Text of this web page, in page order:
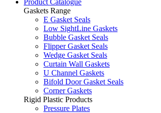
Product Catalogue
Gaskets Range
E Gasket Seals
Low SightLine Gaskets
Bubble Gasket Seals
Flipper Gasket Seals
Wedge Gasket Seals
Curtain Wall Gaskets
U Channel Gaskets
Bifold Door Gasket Seals
Corner Gaskets
Rigid Plastic Products
Pressure Plates